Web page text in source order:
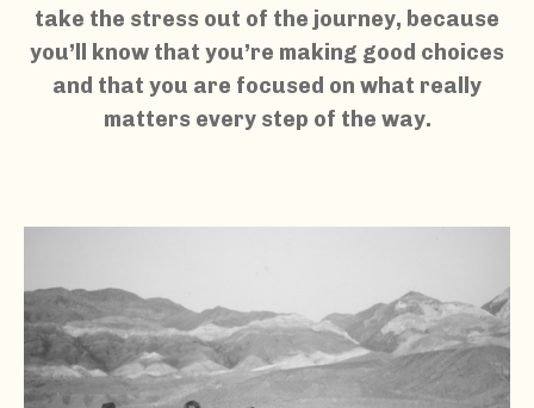
take the stress out of the journey, because
you’ll know that you’re making good choices
and that you are focused on what really
matters every step of the way.